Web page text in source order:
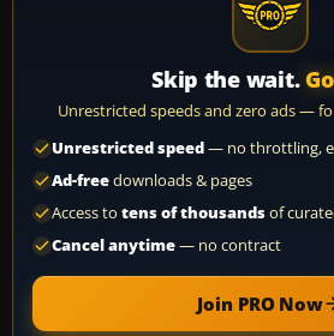
Skip the wait.
Unrestricted speeds and zero ads —
Unrestricted speed— no throttling,
Ad-freedownloads & pages
Access to tens of thousandsof
Cancel anytime— no contract
Join PRO Now